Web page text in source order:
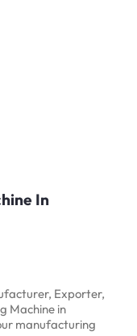
In
Exporter,
Machine in
manufacturing